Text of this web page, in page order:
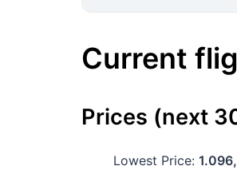
Current
Prices (next
Lowest Price: